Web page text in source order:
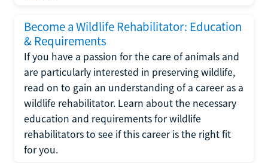
Become a Wildlife Rehabilitator: Education
& Requirements
If you have a passion for the care of animals and
are particularly interested in preserving wildlife,
read on to gain an understanding of a career as a
wildlife rehabilitator. Learn about the necessary
education and requirements for wildlife
rehabilitators to see if this career is the right fit
for you.